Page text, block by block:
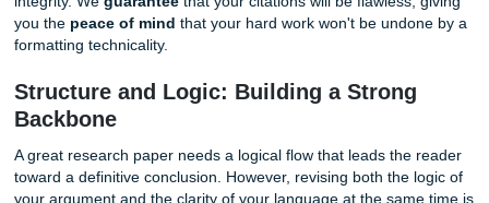
standards are stricter than ever. A single misplaced
bibliography or an incorrectly formatted volume number
like a trap, doesn't it?
own set of "hidden rules." For example, citing dynamic
2026 requires persistent identification and specific